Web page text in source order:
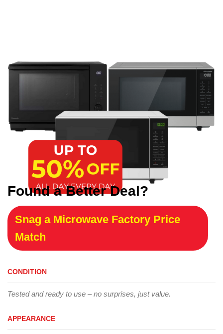
Found a Better Deal?
Snag a Microwave Factory Price
Match
CONDITION
Tested and ready to use – no surprises, just value.
APPEARANCE